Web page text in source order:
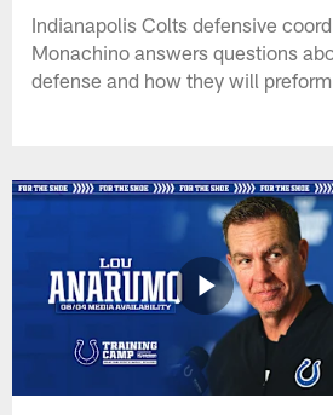
Indianapolis Colts defensive
Monachino answers questions
defense and how they will